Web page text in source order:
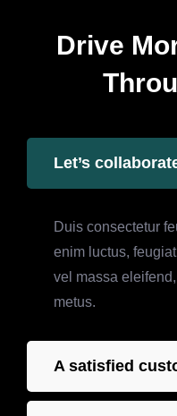
Drive
Let’s
Duis consectetur
enim luctus,
vel massa
metus.
A satisfied